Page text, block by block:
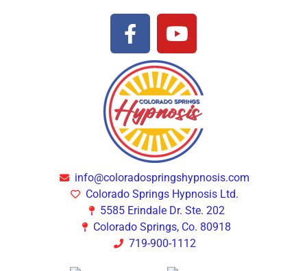
info@coloradospringshypnosis.com
Colorado Springs Hypnosis Ltd.
5585 Erindale Dr. Ste. 202
Colorado Springs, Co. 80918
719-900-1112